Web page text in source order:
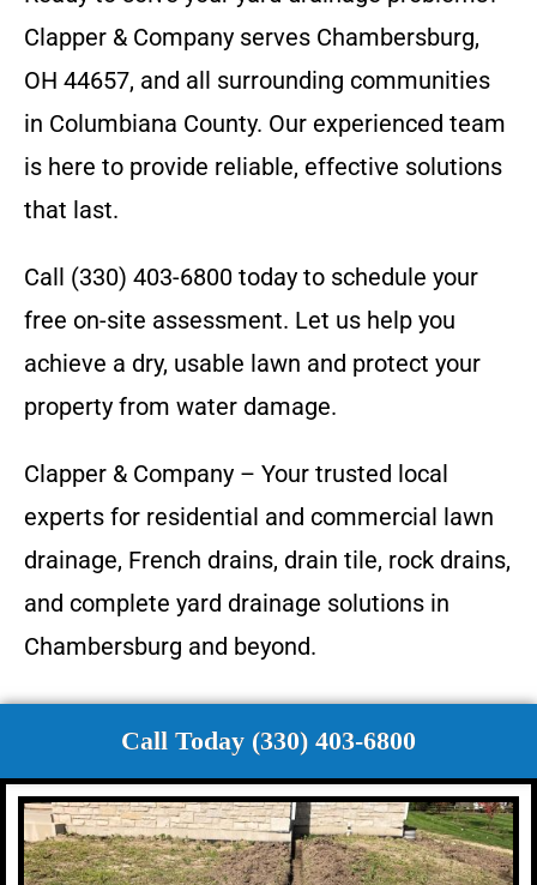
Clapper & Company serves Chambersburg,
OH 44657, and all surrounding communities
in Columbiana County. Our experienced team
is here to provide reliable, effective solutions
that last.
Call (330) 403-6800 today to schedule your
free on-site assessment. Let us help you
achieve a dry, usable lawn and protect your
property from water damage.
Clapper & Company – Your trusted local
experts for residential and commercial lawn
drainage, French drains, drain tile, rock drains,
and complete yard drainage solutions in
Chambersburg and beyond.
Call Today (330) 403-6800